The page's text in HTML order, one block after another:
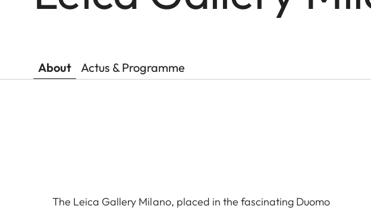
About Actus & Programme
The Leica Gallery Milano, placed in the fascinating Duomo